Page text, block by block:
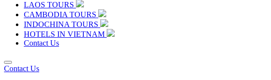
LAOS TOURS
CAMBODIA TOURS
INDOCHINA TOURS
HOTELS IN VIETNAM
Contact Us
Contact Us